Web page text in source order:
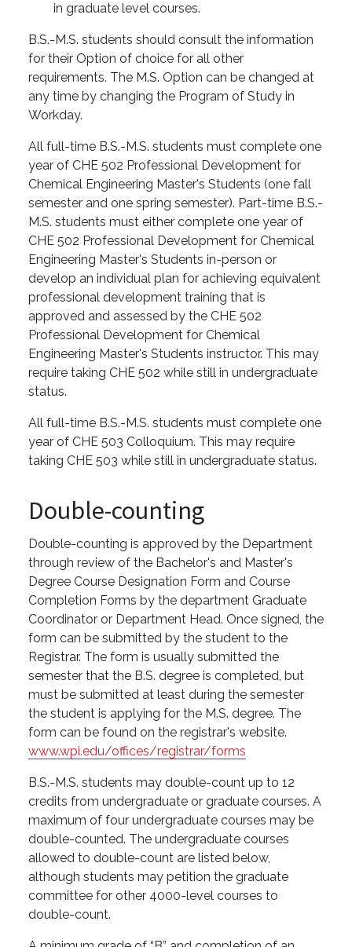
in graduate level courses.
B.S.-M.S. students should consult the information
for their Option of choice for all other
requirements. The M.S. Option can be changed at
any time by changing the Program of Study in
Workday.
All full-time B.S.-M.S. students must complete one
year of CHE 502 Professional Development for
Chemical Engineering Master's Students (one fall
semester and one spring semester). Part-time B.S.-
M.S. students must either complete one year of
CHE 502 Professional Development for Chemical
Engineering Master's Students in-person or
develop an individual plan for achieving equivalent
professional development training that is
approved and assessed by the CHE 502
Professional Development for Chemical
Engineering Master's Students instructor. This may
require taking CHE 502 while still in undergraduate
status.
All full-time B.S.-M.S. students must complete one
year of CHE 503 Colloquium. This may require
taking CHE 503 while still in undergraduate status.
Double-counting
Double-counting is approved by the Department
through review of the Bachelor's and Master's
Degree Course Designation Form and Course
Completion Forms by the department Graduate
Coordinator or Department Head. Once signed, the
form can be submitted by the student to the
Registrar. The form is usually submitted the
semester that the B.S. degree is completed, but
must be submitted at least during the semester
the student is applying for the M.S. degree. The
form can be found on the registrar's website.
www.wpi.edu/offices/registrar/forms
B.S.-M.S. students may double-count up to 12
credits from undergraduate or graduate courses. A
maximum of four undergraduate courses may be
double-counted. The undergraduate courses
allowed to double-count are listed below,
although students may petition the graduate
committee for other 4000-level courses to
double-count.